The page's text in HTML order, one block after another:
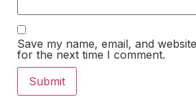
Save my name, email, and
for the next time I comment.